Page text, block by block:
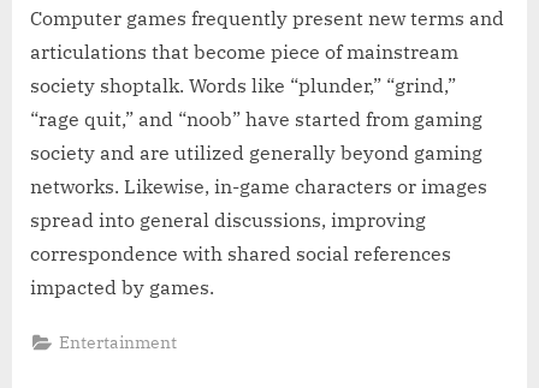
Computer games frequently present new terms and
articulations that become piece of mainstream
society shoptalk. Words like “plunder,” “grind,”
“rage quit,” and “noob” have started from gaming
society and are utilized generally beyond gaming
networks. Likewise, in-game characters or images
spread into general discussions, improving
correspondence with shared social references
impacted by games.
Entertainment